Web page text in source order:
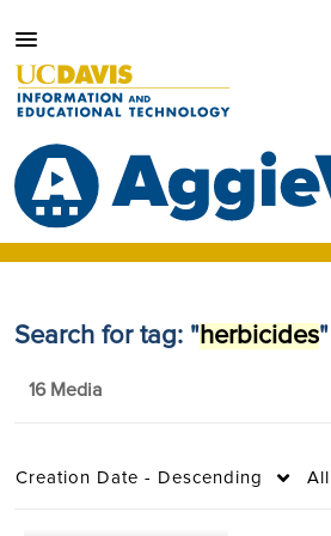
Search for tag: "herbicides"
16 Media
Creation Date - Descending